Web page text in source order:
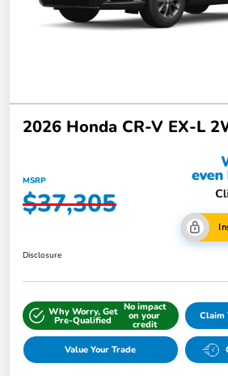
2026 Honda CR-V EX-L
MSRP
$37,305
Disclosure
Why Worry, Get
Pre-Qualified
No impact
on your
credit
Claim
Value Your Trade